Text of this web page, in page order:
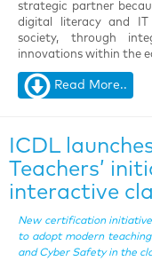
strategic partner
digital literacy and IT
society, through
innovations within the
Read More..
ICDL
Teachers’
interactive
New certification
to adopt modern
and Cyber Safety in the